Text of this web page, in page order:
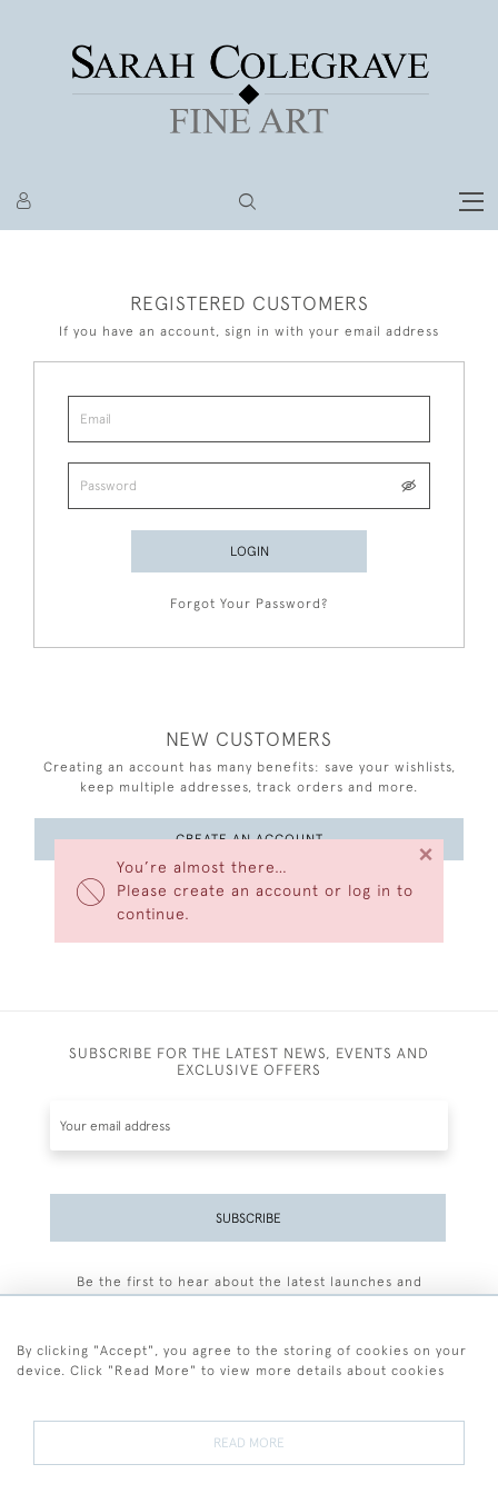
You’re almost there…
Please create an account or log in to
continue.
×
REGISTERED CUSTOMERS
If you have an account, sign in with your email address
LOGIN
Forgot Your Password?
NEW CUSTOMERS
Creating an account has many benefits: save your wishlists,
keep multiple addresses, track orders and more.
CREATE AN ACCOUNT
SUBSCRIBE FOR THE LATEST NEWS, EVENTS AND
EXCLUSIVE OFFERS
SUBSCRIBE
Be the first to hear about the latest launches and
By clicking "Accept", you agree to the storing of cookies on your
device. Click "Read More" to view more details about cookies
READ MORE